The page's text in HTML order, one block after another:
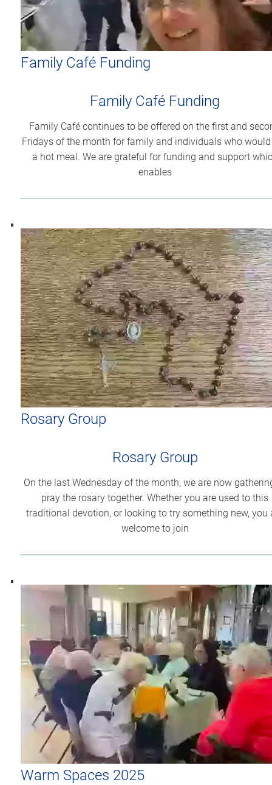
Family Café Funding
Family Café Funding
Family Café continues to be offered on the first and
Fridays of the month for family and individuals who
a hot meal. We are grateful for funding and support
enables
Rosary Group
Rosary Group
On the last Wednesday of the month, we are now
pray the rosary together. Whether you are used to this
traditional devotion, or looking to try something new, you
welcome to join
Warm Spaces 2025